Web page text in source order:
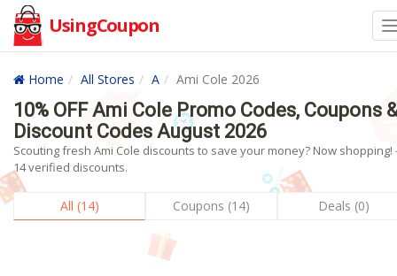
UsingCoupon
Home All Stores A Ami Cole 2026
10% OFF Ami Cole Promo Codes, Coupons
Discount Codes August 2026
Scouting fresh Ami Cole discounts to save your money? Now shopping!
14 verified discounts.
All (14) Coupons (14) Deals (0)